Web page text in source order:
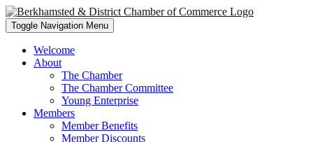
Toggle Navigation Menu
Welcome
About
The Chamber
The Chamber Committee
Young Enterprise
Members
Member Benefits
Member Discounts